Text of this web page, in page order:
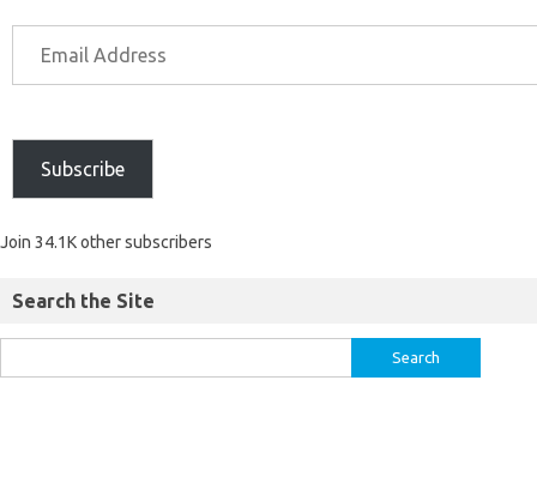
Subscribe
Join 34.1K other subscribers
Search the Site